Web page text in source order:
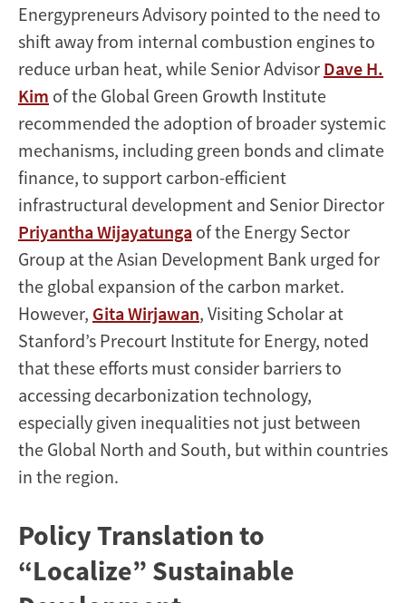
Energypreneurs Advisory pointed to the need to
shift away from internal combustion engines to
reduce urban heat, while Senior Advisor Dave H.
Kim of the Global Green Growth Institute
recommended the adoption of broader systemic
mechanisms, including green bonds and climate
finance, to support carbon-efficient
infrastructural development and Senior Director
Priyantha Wijayatunga of the Energy Sector
Group at the Asian Development Bank urged for
the global expansion of the carbon market.
However, Gita Wirjawan, Visiting Scholar at
Stanford’s Precourt Institute for Energy, noted
that these efforts must consider barriers to
accessing decarbonization technology,
especially given inequalities not just between
the Global North and South, but within countries
in the region.
Policy Translation to
“Localize” Sustainable